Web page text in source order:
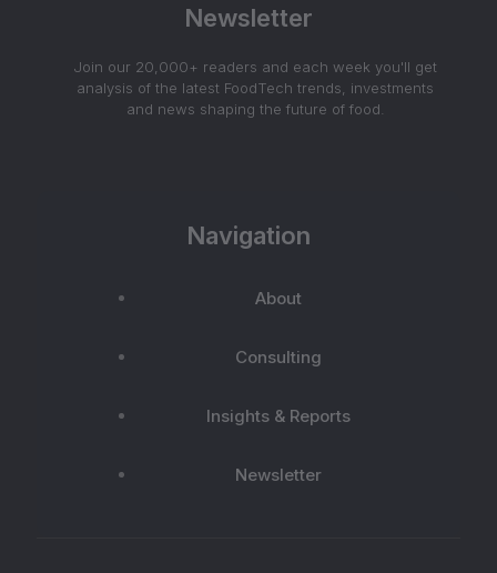
Newsletter
Join our 20,000+ readers and each week you'll get
analysis of the latest FoodTech trends, investments
and news shaping the future of food.
Navigation
About
Consulting
Insights & Reports
Newsletter